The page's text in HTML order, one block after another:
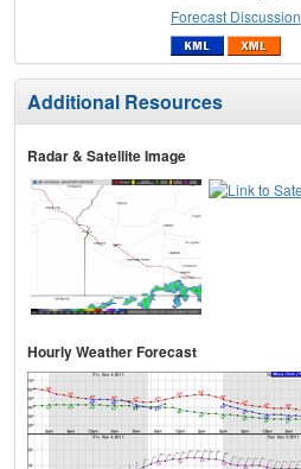
Forecast Discussion
Additional Resources
Radar & Satellite Image
Hourly Weather Forecast